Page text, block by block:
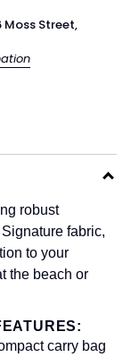
Moss Street,
robust
fabric,
to your
the beach or
carry bag